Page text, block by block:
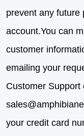
prevent any future
account.You can
customer
emailing your
Customer Support
your credit card